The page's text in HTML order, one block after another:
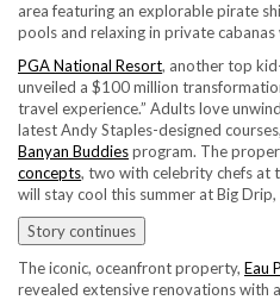
area featuring an explorable pirate
pools and relaxing in private
PGA National Resort, another top
unveiled a $100 million
travel experience.” Adults love
latest Andy Staples-designed
Banyan Buddiesprogram. The
concepts, two with celebrity chefs at
will stay cool this summer at Big
Story continues
The iconic, oceanfront property, Eau
revealed extensive renovations with